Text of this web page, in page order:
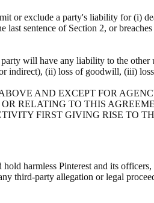
or exclude a party's liability for (i)
last sentence of Section 2, or
will have any liability to the
indirect), (ii) loss of goodwill, (iii)
AND EXCEPT FOR
RELATING TO THIS
FIRST GIVING RISE TO
harmless Pinterest and its
third-party allegation or legal